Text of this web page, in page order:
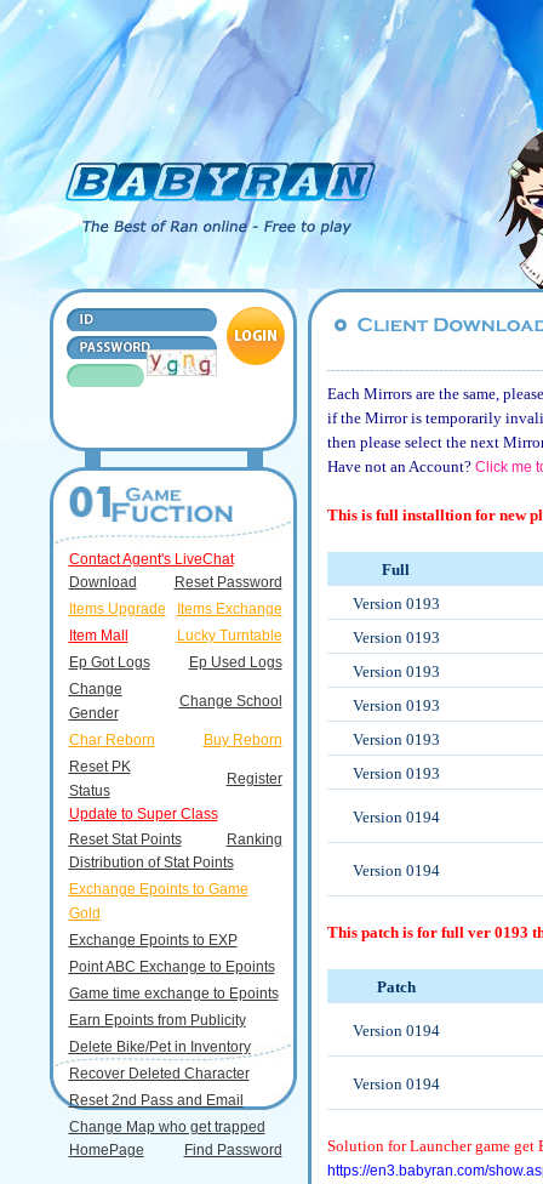
Contact Agent's LiveChat
Download
Reset Password
Items Upgrade
Items Exchange
Item Mall
Lucky Turntable
Ep Got Logs
Ep Used Logs
Change
Gender
Change School
Char Reborn
Buy Reborn
Reset PK
Status
Register
Update to Super Class
Reset Stat Points
Ranking
Distribution of Stat Points
Exchange Epoints to Game
Gold
Exchange Epoints to EXP
Point ABC Exchange to Epoints
Game time exchange to Epoints
Earn Epoints from Publicity
Delete Bike/Pet in Inventory
Recover Deleted Character
Reset 2nd Pass and Email
Change Map who get trapped
HomePage
Find Password
Each Mirrors are the same,
if the Mirror is temporarily
then please select the next
Have not an Account? Click me
This is full installtion for new
Full
Version 0193
Version 0193
Version 0193
Version 0193
Version 0193
Version 0193
Version 0194
Version 0194
This patch is for full ver 0193
Patch
Version 0194
Version 0194
Solution for Launcher game get
https://en3.babyran.com/